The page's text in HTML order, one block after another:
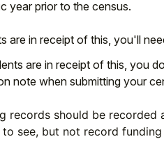
year prior to the census.
are in receipt of this, you'll
are in receipt of this, you
note when submitting your
records should be recorded
see, but not record funding